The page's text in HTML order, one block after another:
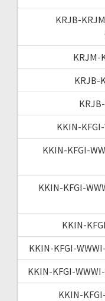
KRJB-
KRJM-
KRJB-
KKIN-
KKIN-KFGI-
KKIN-KFGI-
KKIN-
KKIN-KFGI-
KKIN-KFGI-
KKIN-